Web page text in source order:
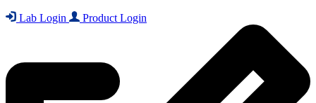
Lab Login Product Login